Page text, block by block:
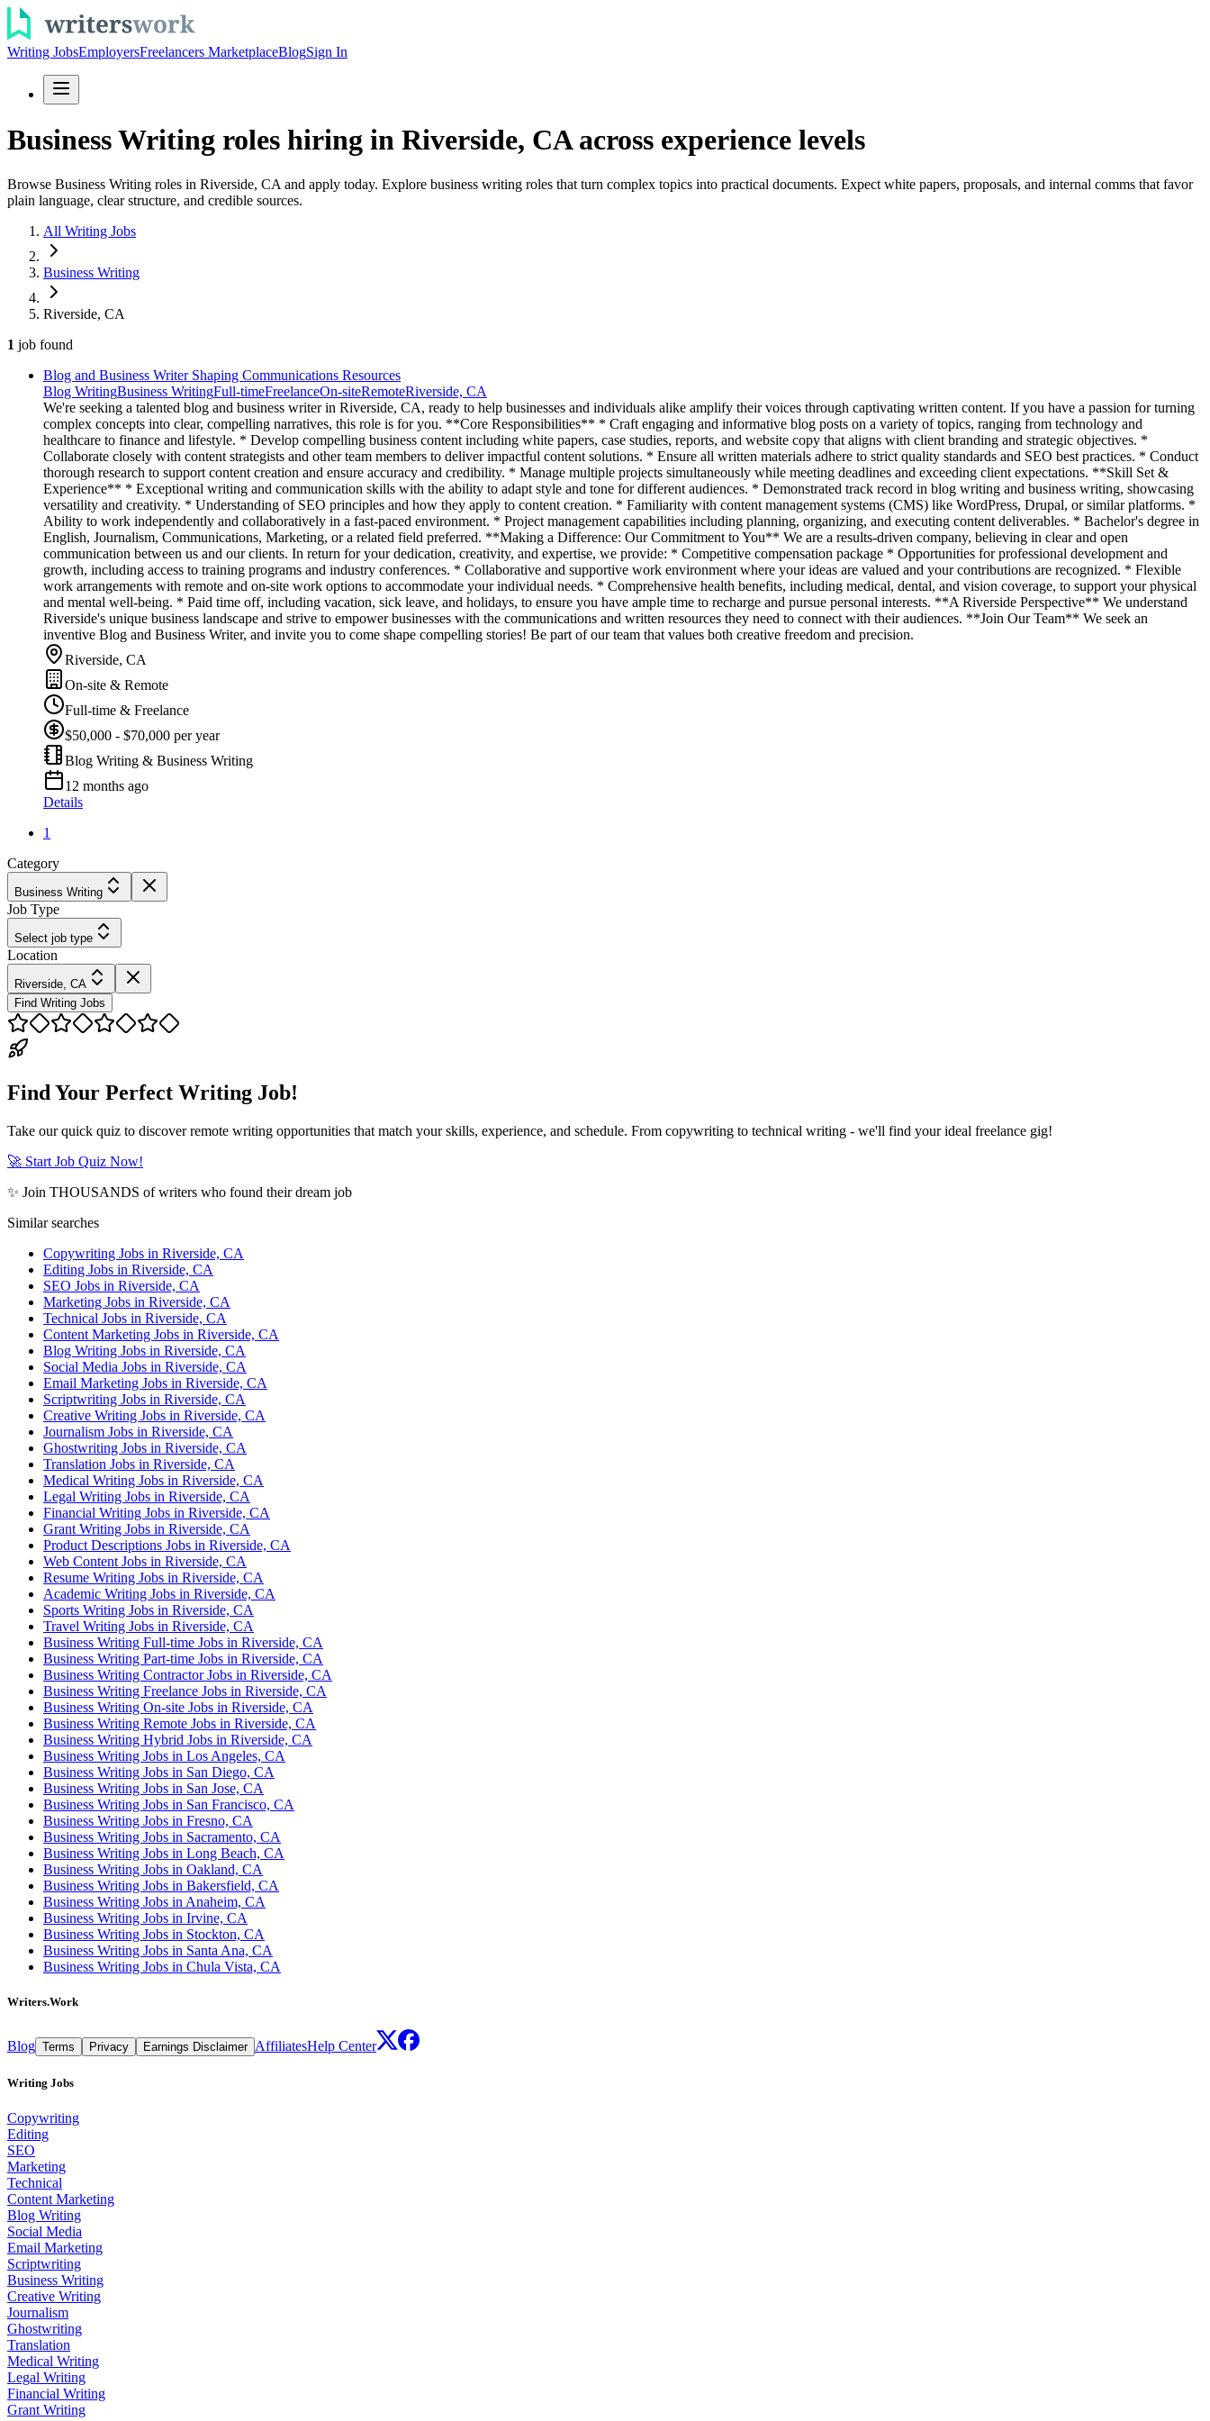
Writing JobsEmployersFreelancers MarketplaceBlogSign In
Business Writing roles hiring in Riverside, CA across experience levels
Browse Business Writing roles in Riverside, CA and apply today. Explore business writing roles that turn complex topics into practical documents. Expect white papers, proposals, and internal comms that favor
plain language, clear structure, and credible sources.
All Writing Jobs
Business Writing
Riverside, CA
1 job found
Blog and Business Writer Shaping Communications Resources
Blog WritingBusiness WritingFull-timeFreelanceOn-siteRemoteRiverside, CA
We're seeking a talented blog and business writer in Riverside, CA, ready to help businesses and individuals alike amplify their voices through captivating written content. If you have a passion for turning
complex concepts into clear, compelling narratives, this role is for you. **Core Responsibilities** * Craft engaging and informative blog posts on a variety of topics, ranging from technology and
healthcare to finance and lifestyle. * Develop compelling business content including white papers, case studies, reports, and website copy that aligns with client branding and strategic objectives. *
Collaborate closely with content strategists and other team members to deliver impactful content solutions. * Ensure all written materials adhere to strict quality standards and SEO best practices. * Conduct
thorough research to support content creation and ensure accuracy and credibility. * Manage multiple projects simultaneously while meeting deadlines and exceeding client expectations. **Skill Set &
Experience** * Exceptional writing and communication skills with the ability to adapt style and tone for different audiences. * Demonstrated track record in blog writing and business writing, showcasing
versatility and creativity. * Understanding of SEO principles and how they apply to content creation. * Familiarity with content management systems (CMS) like WordPress, Drupal, or similar platforms. *
Ability to work independently and collaboratively in a fast-paced environment. * Project management capabilities including planning, organizing, and executing content deliverables. * Bachelor's degree in
English, Journalism, Communications, Marketing, or a related field preferred. **Making a Difference: Our Commitment to You** We are a results-driven company, believing in clear and open
communication between us and our clients. In return for your dedication, creativity, and expertise, we provide: * Competitive compensation package * Opportunities for professional development and
growth, including access to training programs and industry conferences. * Collaborative and supportive work environment where your ideas are valued and your contributions are recognized. * Flexible
work arrangements with remote and on-site work options to accommodate your individual needs. * Comprehensive health benefits, including medical, dental, and vision coverage, to support your physical
and mental well-being. * Paid time off, including vacation, sick leave, and holidays, to ensure you have ample time to recharge and pursue personal interests. **A Riverside Perspective** We understand
Riverside's unique business landscape and strive to empower businesses with the communications and written resources they need to connect with their audiences. **Join Our Team** We seek an
inventive Blog and Business Writer, and invite you to come shape compelling stories! Be part of our team that values both creative freedom and precision.
Riverside, CA
On-site & Remote
Full-time & Freelance
$50,000 - $70,000 per year
Blog Writing & Business Writing
12 months ago
Details
1
Category
Business Writing
Job Type
Select job type
Location
Riverside, CA
Find Writing Jobs
Find Your Perfect Writing Job!
Take our quick quiz to discover remote writing opportunities that match your skills, experience, and schedule. From copywriting to technical writing - we'll find your ideal freelance gig!
🚀 Start Job Quiz Now!
✨ Join THOUSANDS of writers who found their dream job
Similar searches
Copywriting Jobs in Riverside, CA
Editing Jobs in Riverside, CA
SEO Jobs in Riverside, CA
Marketing Jobs in Riverside, CA
Technical Jobs in Riverside, CA
Content Marketing Jobs in Riverside, CA
Blog Writing Jobs in Riverside, CA
Social Media Jobs in Riverside, CA
Email Marketing Jobs in Riverside, CA
Scriptwriting Jobs in Riverside, CA
Creative Writing Jobs in Riverside, CA
Journalism Jobs in Riverside, CA
Ghostwriting Jobs in Riverside, CA
Translation Jobs in Riverside, CA
Medical Writing Jobs in Riverside, CA
Legal Writing Jobs in Riverside, CA
Financial Writing Jobs in Riverside, CA
Grant Writing Jobs in Riverside, CA
Product Descriptions Jobs in Riverside, CA
Web Content Jobs in Riverside, CA
Resume Writing Jobs in Riverside, CA
Academic Writing Jobs in Riverside, CA
Sports Writing Jobs in Riverside, CA
Travel Writing Jobs in Riverside, CA
Business Writing Full-time Jobs in Riverside, CA
Business Writing Part-time Jobs in Riverside, CA
Business Writing Contractor Jobs in Riverside, CA
Business Writing Freelance Jobs in Riverside, CA
Business Writing On-site Jobs in Riverside, CA
Business Writing Remote Jobs in Riverside, CA
Business Writing Hybrid Jobs in Riverside, CA
Business Writing Jobs in Los Angeles, CA
Business Writing Jobs in San Diego, CA
Business Writing Jobs in San Jose, CA
Business Writing Jobs in San Francisco, CA
Business Writing Jobs in Fresno, CA
Business Writing Jobs in Sacramento, CA
Business Writing Jobs in Long Beach, CA
Business Writing Jobs in Oakland, CA
Business Writing Jobs in Bakersfield, CA
Business Writing Jobs in Anaheim, CA
Business Writing Jobs in Irvine, CA
Business Writing Jobs in Stockton, CA
Business Writing Jobs in Santa Ana, CA
Business Writing Jobs in Chula Vista, CA
Writers.Work
Blog Terms Privacy Earnings Disclaimer AffiliatesHelp Center
Writing Jobs
Copywriting
Editing
SEO
Marketing
Technical
Content Marketing
Blog Writing
Social Media
Email Marketing
Scriptwriting
Business Writing
Creative Writing
Journalism
Ghostwriting
Translation
Medical Writing
Legal Writing
Financial Writing
Grant Writing